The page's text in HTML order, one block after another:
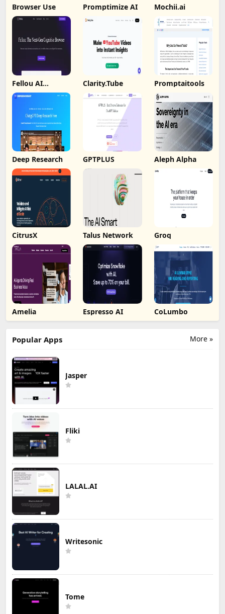
Browser Use Promptimize AI Mochii.ai
Fellou AI
Browser
Clarity.Tube Promptaitools
Deep Research GPTPLUS Aleph Alpha
CitrusX Talus Network Groq
Amelia Espresso AI CoLumbo
More »
Popular Apps
Jasper
Fliki
LALAL.AI
Writesonic
Tome